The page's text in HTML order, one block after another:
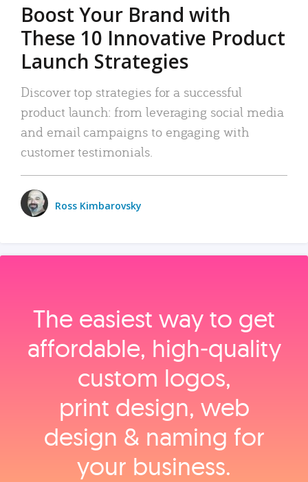
Boost Your Brand with
These 10 Innovative Product
Launch Strategies
Discover top strategies for a successful
product launch: from leveraging social media
and email campaigns to engaging with
customer testimonials.
Ross Kimbarovsky
The easiest way to get
affordable, high‑quality
custom logos,
print design, web
design & naming for
your business.